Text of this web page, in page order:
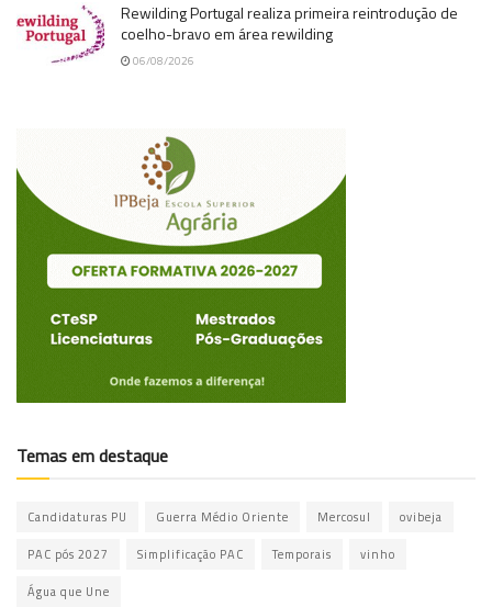
Rewilding Portugal realiza primeira reintrodução de
coelho-bravo em área rewilding
06/08/2026
Temas em destaque
Candidaturas PU Guerra Médio Oriente Mercosul ovibeja
PAC pós 2027 Simplificação PAC Temporais vinho
Água que Une